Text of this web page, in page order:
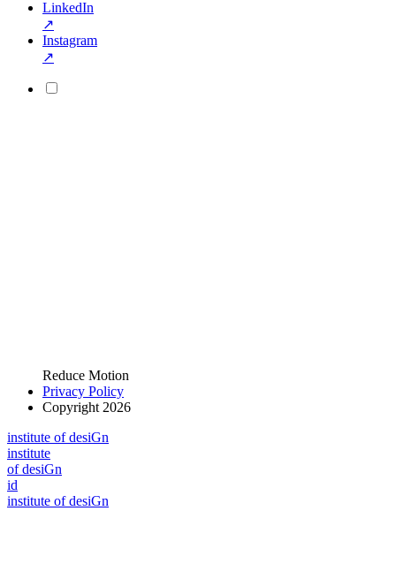
LinkedIn
↗
Instagram
↗
Reduce Motion
Privacy Policy
Copyright 2026
institute of desiGn
institute
of desiGn
id
institute of desiGn